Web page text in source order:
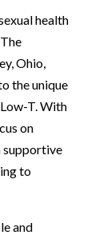
health
Ohio,
the unique
T. With
on
supportive
to
and